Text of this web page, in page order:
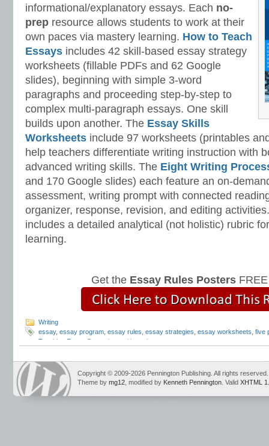
informational/explanatory essays. Each no-
prep resource allows students to work at their
own paces via mastery learning. How to Teach
Essays includes 42 skill-based essay strategy
worksheets (fillable PDFs and 62 Google
slides), beginning with simple 3-word
paragraphs and proceeding step-by-step to
complex multi-paragraph essays. One skill
builds upon another. The Essay Skills
Worksheets include 97 worksheets (printables
help teachers differentiate writing instruction with
advanced writing skills. The Eight Writing
and 170 Google slides) each feature an on-
assessment, writing prompt with connected
organizer, response, revision, and editing
includes a detailed analytical (not holistic) rubric
learning.
Get the Essay Rules PostersFREE
Writing
essay, essay program essay rules essay strategies essay worksheets five
Teaching Essay Strategies
writing rules
Copyright © 2009-2026 Pennington Publishing. All rights reserved.
Theme by mg12 , modified by Kenneth Pennington . Valid XHTML